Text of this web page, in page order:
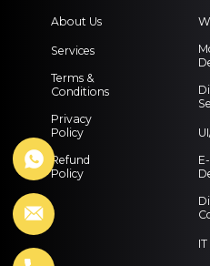
About Us
Services
Terms &
Conditions
Privacy
Policy
Refund
Policy